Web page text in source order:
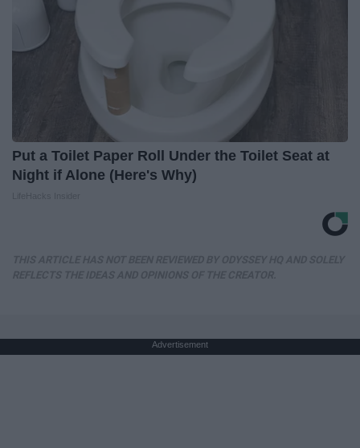
Put a Toilet Paper Roll Under the Toilet Seat at
Night if Alone (Here's Why)
Advertisement